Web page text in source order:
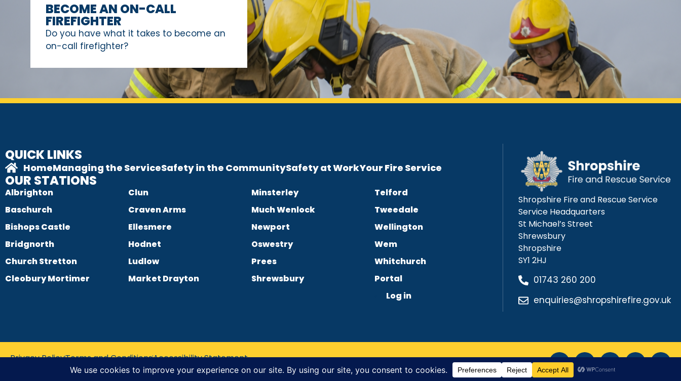
BECOME AN ON-CALL
FIREFIGHTER
Do you have what it takes to become an
on-call firefighter?
QUICK LINKS
HomeManaging the ServiceSafety in the CommunitySafety at WorkYour Fire Service
OUR STATIONS
Albrighton
Baschurch
Bishops Castle
Bridgnorth
Church Stretton
Cleobury Mortimer
Clun
Craven Arms
Ellesmere
Hodnet
Ludlow
Market Drayton
Minsterley
Much Wenlock
Newport
Oswestry
Prees
Shrewsbury
Telford
Tweedale
Wellington
Wem
Whitchurch
Portal
Log in
Shropshire Fire and Rescue Service
Service Headquarters
St Michael’s Street
Shrewsbury
Shropshire
SY1 2HJ
01743 260 200
enquiries@shropshirefire.gov.uk
Privacy PolicyTerms and ConditionsAccessibility Statement